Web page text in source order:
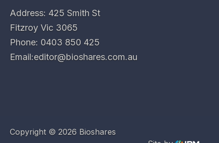
Address: 425 Smith St
Fitzroy Vic 3065
Phone: 0403 850 425
Email:editor@bioshares.com.au
Copyright © 2026 Bioshares